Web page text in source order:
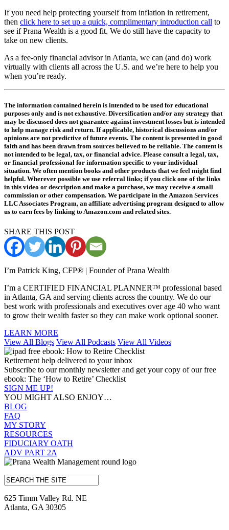
If you need help protecting yourself from inflation in retirement,
then click here to set up a quick, complimentary introduction call to
see if Prana Wealth is a good fit. We do still have the capacity to
take on new clients.
As a fee-only financial advisor in Atlanta, we can (and do) work
virtually with clients all across the U.S. and we’re here to help you
when you’re ready.
The information contained herein is intended to be used for educational
purposes only and is not exhaustive. Diversification and/or any strategy that
may be discussed does not guarantee against investment losses but is intended
to help manage risk and return. If applicable, historical discussions and/or
opinions are not predictive of future events. The content is presented in good
faith and has been drawn from sources believed to be reliable. The content is
not intended to be legal, tax, or financial advice. Please consult a legal, tax,
or financial professional for information specific to your individual
situation. We often mention books and other products that we feel might find
helpful. Wherever possible we use referral links; if you click one of the links
in this video or description and make a purchase, we may receive a small
commission or other compensation. We participate in the Amazon Services
LLC Associates Program, an affiliate advertising program designed to allow
us to earn fees by linking to Amazon.com and related sites.
SHARE THIS POST
I’m Patrick King, CFP® | Founder of Prana Wealth
I’m a CERTIFIED FINANCIAL PLANNER™ professional based
in Atlanta, GA and serving clients across the country. We do our
best work with professionals and executives over age 40 who want
to grow their wealth faster so they can make work optional sooner.
LEARN MORE
View All Blogs View All Podcasts View All Videos
Retirement help delivered to your inbox
Subscribe to our monthly newsletter and get your copy of our free
ebook: The ‘How to Retire’ Checklist
SIGN ME UP!
YOU MIGHT ALSO ENJOY…
BLOG
FAQ
MY STORY
RESOURCES
FIDUCIARY OATH
ADV PART 2A
625 Timm Valley Rd. NE
Atlanta, GA 30305